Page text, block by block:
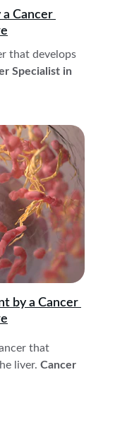
a Cancer
that develops
Specialist in
that
liver. Cancer
by a Cancer